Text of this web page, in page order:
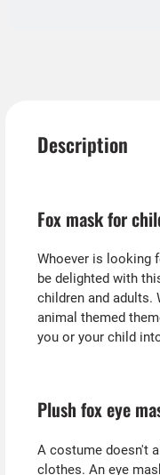
Description
Fox mask for
Whoever is looking
be delighted with
children and adults.
animal themed
you or your child
Plush fox eye
A costume doesn't
clothes. An eye